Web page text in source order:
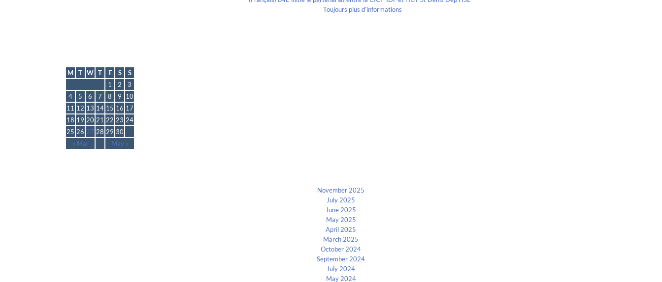
Toujours plus d’informations
M
T W T F S S
« Mar May »
1 2
3
4
5 6 7 8 9
10
11 12 13 14 15 16 17
18 19 20 21 22 23 24
25 26 27 28 29 30
November 2025
July 2025
June 2025
May 2025
April 2025
March 2025
October 2024
September 2024
July 2024
May 2024